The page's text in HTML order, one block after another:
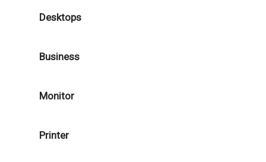
Desktops
Business
Monitor
Printer